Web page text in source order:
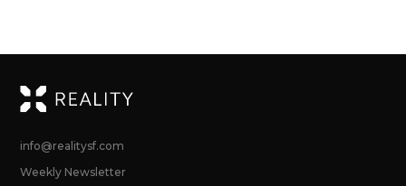
info@realitysf.com
Weekly Newsletter